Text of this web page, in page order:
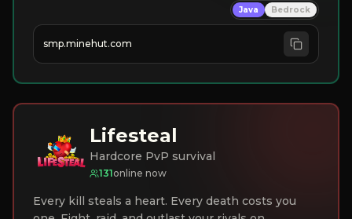
Java Bedrock
smp.minehut.com
Lifesteal
Hardcore PvP survival
131online now
Every kill steals a heart. Every death costs you